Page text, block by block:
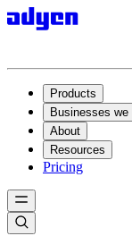
Products
Businesses we
About
Resources
Pricing